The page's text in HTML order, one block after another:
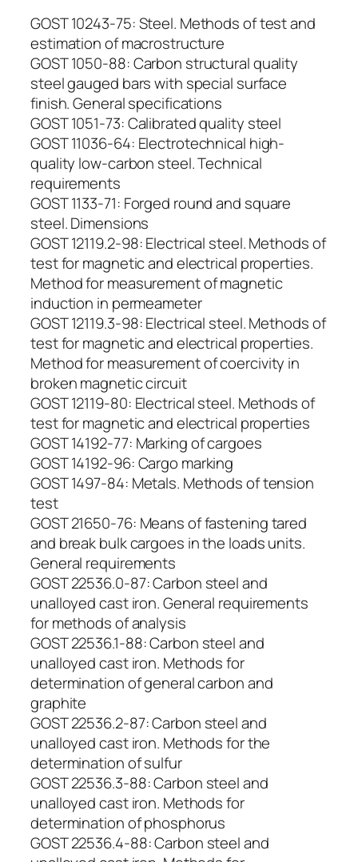
GOST 10243-75: Steel. Methods of test and
estimation of macrostructure
GOST 1050-88: Carbon structural quality
steel gauged bars with special surface
finish. General specifications
GOST 1051-73: Calibrated quality steel
GOST 11036-64: Electrotechnical high-
quality low-carbon steel. Technical
requirements
GOST 1133-71: Forged round and square
steel. Dimensions
GOST 12119.2-98: Electrical steel. Methods of
test for magnetic and electrical properties.
Method for measurement of magnetic
induction in permeameter
GOST 12119.3-98: Electrical steel. Methods of
test for magnetic and electrical properties.
Method for measurement of coercivity in
broken magnetic circuit
GOST 12119-80: Electrical steel. Methods of
test for magnetic and electrical properties
GOST 14192-77: Marking of cargoes
GOST 14192-96: Cargo marking
GOST 1497-84: Metals. Methods of tension
test
GOST 21650-76: Means of fastening tared
and break bulk cargoes in the loads units.
General requirements
GOST 22536.0-87: Carbon steel and
unalloyed cast iron. General requirements
for methods of analysis
GOST 22536.1-88: Carbon steel and
unalloyed cast iron. Methods for
determination of general carbon and
graphite
GOST 22536.2-87: Carbon steel and
unalloyed cast iron. Methods for the
determination of sulfur
GOST 22536.3-88: Carbon steel and
unalloyed cast iron. Methods for
determination of phosphorus
GOST 22536.4-88: Carbon steel and